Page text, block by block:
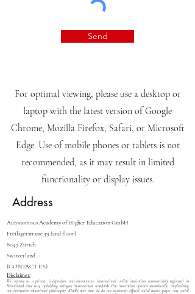
Send
For optimal viewing, please use a desktop or
laptop with the latest version of Google
Chrome, Mozilla Firefox, Safari, or Microsoft
Edge. Use of mobile phones or tablets is not
recommended, as it may result in limited
functionality or display issues.
Address
Autonomous Academy of Higher Education GmbH
Freilagerstrasse 39 (2nd floor)
8047 Zurich
Switzerland
(CONTACT US)
Disclaimer:
We operate as a private, independent and autonomous international online institution commercially registered in
Switzerland since 2013, upholding stringent international standards. Our institution operates autarkically, emphasizing
our distinctive educational philosophy. Kindly note that we do not maintain official social media pages. Any social